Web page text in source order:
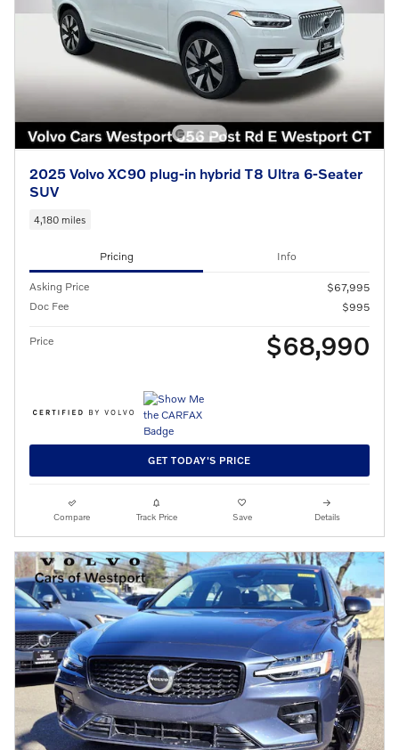
2025 Volvo XC90 plug-in hybrid T8 Ultra 6-Seater
SUV
4,180 miles
Pricing Info
Asking Price
$67,995
Doc Fee
$995
Price $68,990
GET TODAY'S PRICE
Compare Track Price Save Details